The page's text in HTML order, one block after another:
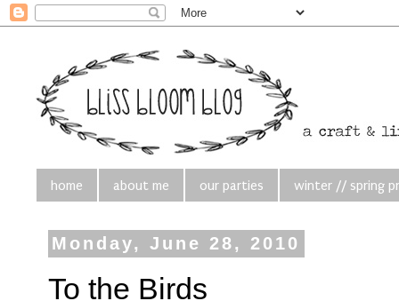
home about me our parties winter // spring
Monday, June 28, 2010
To the Birds